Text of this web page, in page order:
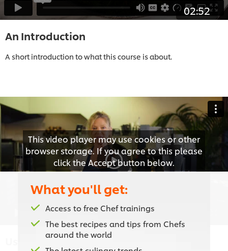
02:52
An Introduction
A short introduction to what this course is about.
This video player may use cookies or other
browser storage. If you agree to this please
click the Accept button below.
Accept
Using the Right Equipment
What you'll get:
Access to free Chef trainings
The best recipes and tips from Chefs
around the world